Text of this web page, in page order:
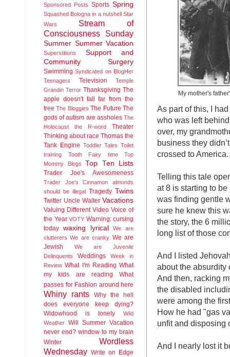
My mother's
As part of this, I
who was left
over, my
business they
crossed to
Telling this tale
at 8 is starting to
was finding gentle
sure he knew this
the story, the 6
long list of those
And I listed
about the absurdity
And then, racking
the disabled
were among the
How he had "gas
unfit and disposing
And I nearly lost it
Sponsored Posts Sports Spring
Squashed Bologna in a nutshell Star
Wars
Stream of
Consciousness Sunday
Summer Summer Vacation
Superstitions
Support and
Community
Surgery
Swimming Syndicated on BlogHer
Teenagers
Television
Temple
Grandin Terror Thanksgiving The
apple doesn't fall far from the
tree The Bloggies The Future The
gods of autism are assholes The
Holocaust
the R-word
Theater
Thinking about race Thomas the
Tank Engine Toddler Tales Toilet
training
Tooth Fairy time
Top
Mommy Blogs
Top Ten Lists
Trader Joe's Awesomeness
Trader Joe's Cinnamon almonds
should be illegal Tragedy Twins
Twitter Uncle Walter Vacations
Valuing Different Video Voice of
the Year VOTY Warning: cursing
today waxing lyrical
We are
clutterers We are cranky We are
Jewish
We are Juvenile
Delinquents
Weddings
Week in
Review What I'm Reading What
my kids are reading
What
passes for Fashion around here
Whiny rants
Why the hell
does everyone keep dying?
Widowhood is lonely
Wild
Weather Will Summer Vacation
never end? window to my brain
Winter
Wordless
Wednesday Write on Edge